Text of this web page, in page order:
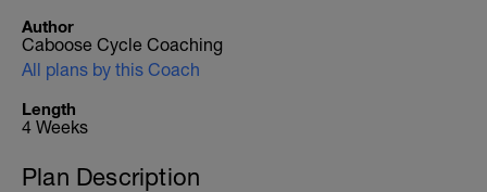
Author
Caboose Cycle Coaching
All plans by this Coach
Length
4 Weeks
Plan Description